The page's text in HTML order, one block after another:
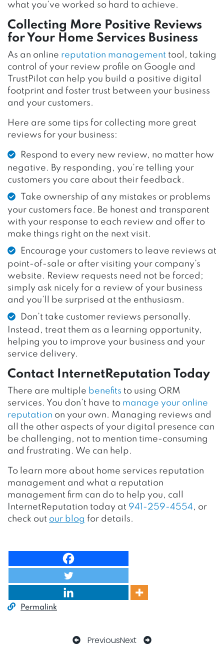
what you’ve worked so hard to achieve.
Collecting More Positive Reviews
for Your Home Services Business
As an online reputation management tool, taking
control of your review profile on Google and
TrustPilot can help you build a positive digital
footprint and foster trust between your business
and your customers.
Here are some tips for collecting more great
reviews for your business:
Respond to every new review, no matter how
negative. By responding, you’re telling your
customers you care about their feedback.
Take ownership of any mistakes or problems
your customers face. Be honest and transparent
with your response to each review and offer to
make things right on the next visit.
Encourage your customers to leave reviews at
point-of-sale or after visiting your company’s
website. Review requests need not be forced;
simply ask nicely for a review of your business
and you’ll be surprised at the enthusiasm.
Don’t take customer reviews personally.
Instead, treat them as a learning opportunity,
helping you to improve your business and your
service delivery.
Contact InternetReputation Today
There are multiple benefits to using ORM
services. You don’t have to manage your online
reputation on your own. Managing reviews and
all the other aspects of your digital presence can
be challenging, not to mention time-consuming
and frustrating. We can help.
To learn more about home services reputation
management and what a reputation
management firm can do to help you, call
InternetReputation today at 941-259-4554, or
check out our blog for details.
Permalink
PreviousNext